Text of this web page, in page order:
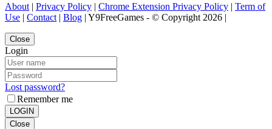
About | Privacy Policy | Chrome Extension Privacy Policy | Term of
Use | Contact | Blog | Y9FreeGames - © Copyright 2026 |
Close
Login
Lost password?
Remember me
LOGIN
Close